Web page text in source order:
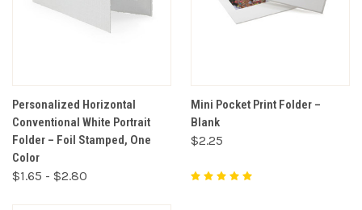
Personalized Horizontal
Conventional White Portrait
Folder – Foil Stamped, One
Color
$1.65 - $2.80
Mini Pocket Print Folder –
Blank
$2.25